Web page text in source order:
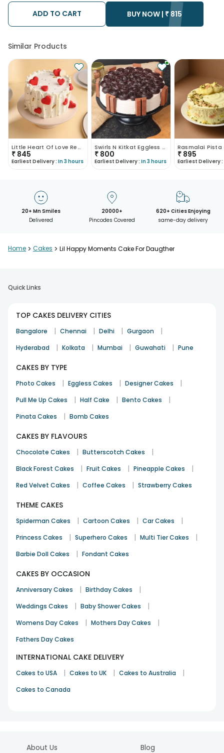
ADD TO CART BUY NOW | ₹815
Similar Products
Little Heart Of Love Red Velvet Cake
₹ 845
Earliest Delivery : In 3 hours
Swirls N Kitkat Eggless Cake
₹ 800
Earliest Delivery : In 3 hours
₹ 895
Earliest Delivery :
20+ Mn Smiles
Delivered
20000+
Pincodes Covered
620+ Cities Enjoying
same-day delivery
Home > Cakes > Lil Happy Moments Cake For Daugther
Quick Links
TOP CAKES DELIVERY CITIES
Bangalore | Chennai | Delhi | Gurgaon |
Hyderabad | Kolkata | Mumbai | Guwahati | Pune
CAKES BY TYPE
Photo Cakes | Eggless Cakes | Designer Cakes |
Pull Me Up Cakes | Half Cake | Bento Cakes |
Pinata Cakes | Bomb Cakes
CAKES BY FLAVOURS
Chocolate Cakes | Butterscotch Cakes |
Black Forest Cakes | Fruit Cakes | Pineapple Cakes |
Red Velvet Cakes | Coffee Cakes | Strawberry Cakes
THEME CAKES
Spiderman Cakes | Cartoon Cakes | Car Cakes |
Princess Cakes | Superhero Cakes | Multi Tier Cakes |
Barbie Doll Cakes | Fondant Cakes
CAKES BY OCCASION
Anniversary Cakes | Birthday Cakes |
Weddings Cakes | Baby Shower Cakes |
Womens Day Cakes | Mothers Day Cakes |
Fathers Day Cakes
INTERNATIONAL CAKE DELIVERY
Cakes to USA | Cakes to UK | Cakes to Australia |
Cakes to Canada
About Us Blog